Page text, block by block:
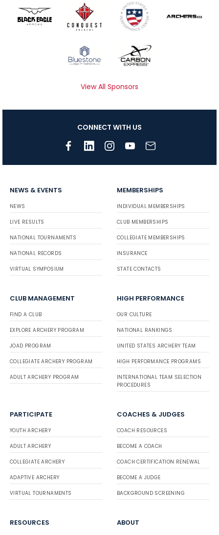
View All Sponsors
CONNECT WITH US
NEWS & EVENTS
NEWS
LIVE RESULTS
NATIONAL TOURNAMENTS
NATIONAL RECORDS
VIRTUAL SYMPOSIUM
MEMBERSHIPS
INDIVIDUAL MEMBERSHIPS
CLUB MEMBERSHIPS
COLLEGIATE MEMBERSHIPS
INSURANCE
STATE CONTACTS
CLUB MANAGEMENT
FIND A CLUB
EXPLORE ARCHERY PROGRAM
JOAD PROGRAM
COLLEGIATE ARCHERY PROGRAM
ADULT ARCHERY PROGRAM
HIGH PERFORMANCE
OUR CULTURE
NATIONAL RANKINGS
UNITED STATES ARCHERY TEAM
HIGH PERFORMANCE PROGRAMS
INTERNATIONAL TEAM SELECTION
PROCEDURES
PARTICIPATE
YOUTH ARCHERY
ADULT ARCHERY
COLLEGIATE ARCHERY
ADAPTIVE ARCHERY
VIRTUAL TOURNAMENTS
COACHES & JUDGES
COACH RESOURCES
BECOME A COACH
COACH CERTIFICATION RENEWAL
BECOME A JUDGE
BACKGROUND SCREENING
RESOURCES ABOUT